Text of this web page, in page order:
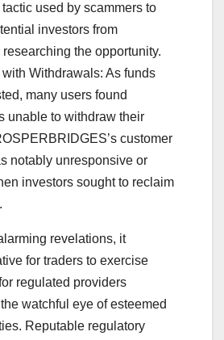
used by scammers to
investors from
the opportunity.
Withdrawals: As funds
many users found
unable to withdraw their
customer
notably unresponsive or
investors sought to reclaim
revelations, it
for traders to exercise
regulated providers
watchful eye of esteemed
Reputable regulatory